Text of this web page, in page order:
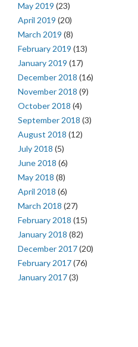
May 2019 (23)
April 2019 (20)
March 2019 (8)
February 2019 (13)
January 2019 (17)
December 2018 (16)
November 2018 (9)
October 2018 (4)
September 2018 (3)
August 2018 (12)
July 2018 (5)
June 2018 (6)
May 2018 (8)
April 2018 (6)
March 2018 (27)
February 2018 (15)
January 2018 (82)
December 2017(20)
February 2017(76)
January 2017(3)